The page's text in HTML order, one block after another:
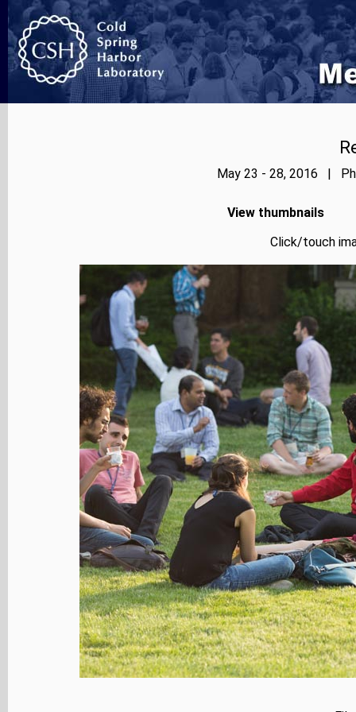
May 23 - 28, 2016 |
View thumbnails
Click/touch